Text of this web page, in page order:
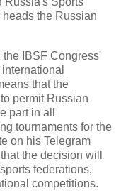
the Russian
IBSF Congress'
that the
permit Russian
part in all
tournaments for the
on his Telegram
the decision will
federations,
competitions.